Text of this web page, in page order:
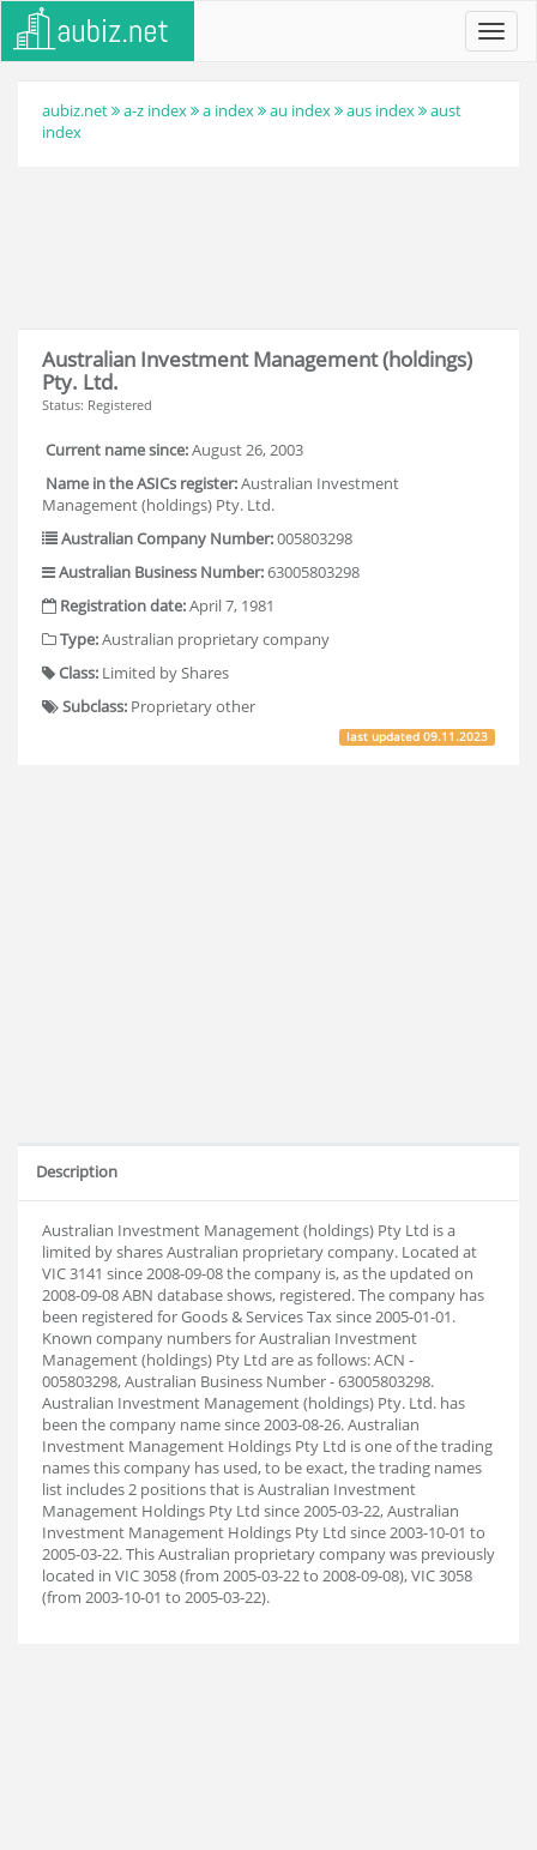
aubiz.net a-z index a index au index aus index
aust
index
Australian Investment Management (holdings)
Pty. Ltd.
Status: Registered
Current name since:August 26, 2003
Name in the ASICs register:Australian Investment
Management (holdings) Pty. Ltd.
Australian Company Number:005803298
Australian Business Number:63005803298
Registration date:April 7, 1981
Type:Australian proprietary company
Class: Limited by Shares
Subclass: Proprietary other
last updated09.11.2023
Description
Australian Investment Management (holdings) Pty Ltd is a
limited by shares Australian proprietary company. Located at
VIC 3141 since 2008-09-08 the company is, as the updated on
2008-09-08 ABN database shows, registered. The company has
been registered for Goods & Services Tax since 2005-01-01.
Known company numbers for Australian Investment
Management (holdings) Pty Ltd are as follows: ACN -
005803298, Australian Business Number - 63005803298.
Australian Investment Management (holdings) Pty. Ltd. has
been the company name since 2003-08-26. Australian
Investment Management Holdings Pty Ltd is one of the trading
names this company has used, to be exact, the trading names
list includes 2 positions that is Australian Investment
Management Holdings Pty Ltd since 2005-03-22, Australian
Investment Management Holdings Pty Ltd since 2003-10-01 to
2005-03-22. This Australian proprietary company was previously
located in VIC 3058 (from 2005-03-22 to 2008-09-08), VIC 3058
(from 2003-10-01 to 2005-03-22).